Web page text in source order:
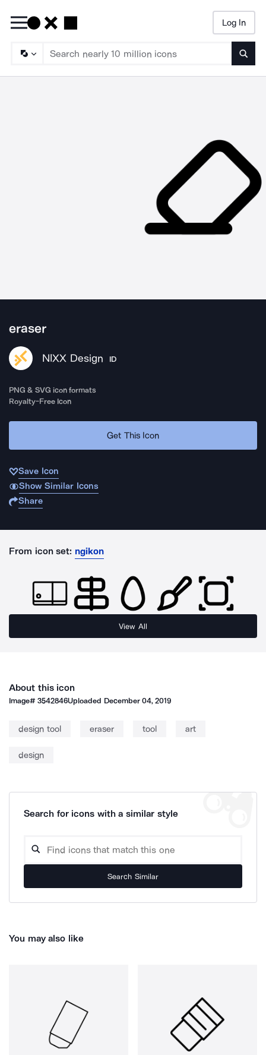
Log In
eraser
NIXX Design ID
PNG & SVG icon formats
Royalty-Free Icon
Get This Icon
Save Icon
Show Similar Icons
Share
From icon set: ngikon
View All
About this icon
Image#3542846Uploaded December 04, 2019
design tool eraser tool art
design
Search for icons with a similar style
Search Similar
You may also like